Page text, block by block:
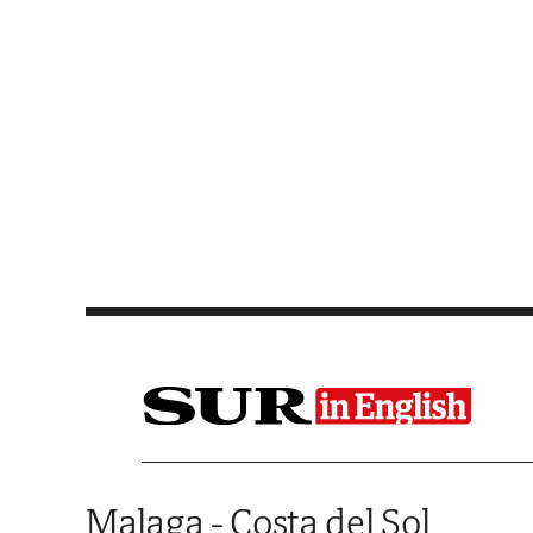
Malaga - Costa del Sol